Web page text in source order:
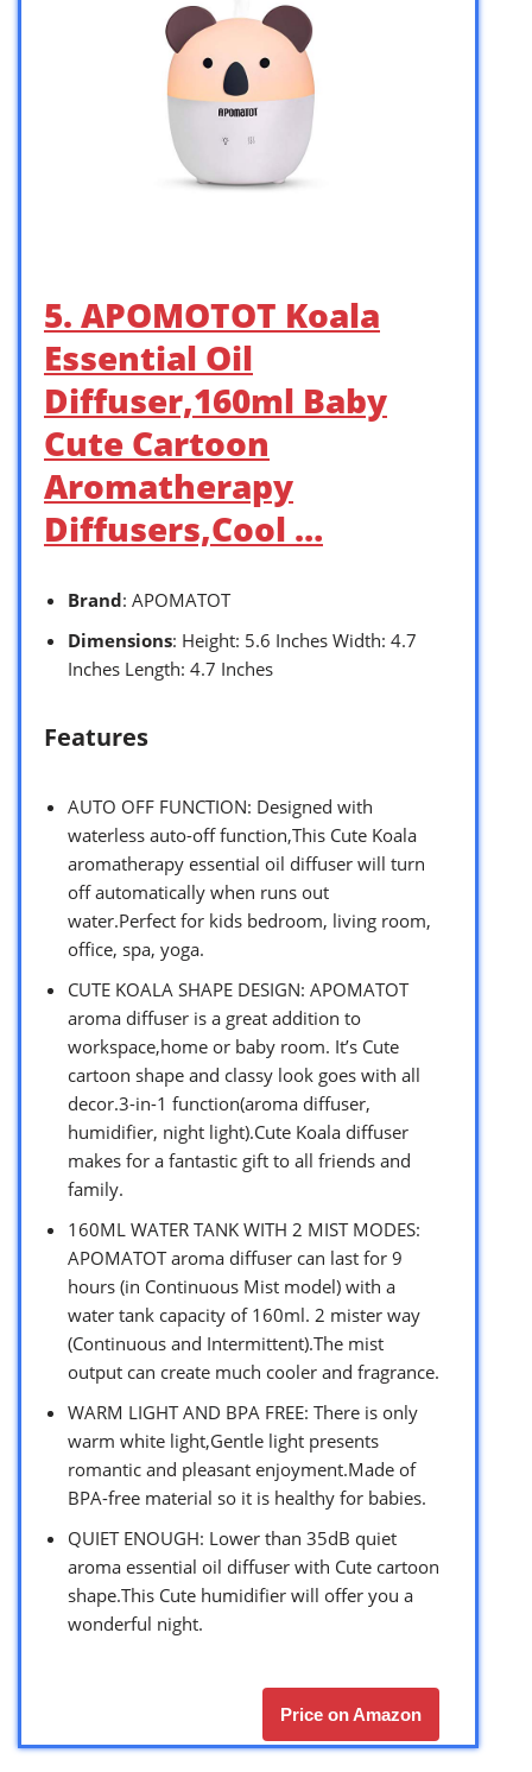
5. APOMOTOT Koala
Essential Oil
Diffuser,160ml Baby
Cute Cartoon
Aromatherapy
Diffusers,Cool …
Brand: APOMATOT
Dimensions: Height: 5.6 Inches Width: 4.7
Inches Length: 4.7 Inches
Features
AUTO OFF FUNCTION: Designed with
waterless auto-off function,This Cute Koala
aromatherapy essential oil diffuser will turn
off automatically when runs out
water.Perfect for kids bedroom, living room,
office, spa, yoga.
CUTE KOALA SHAPE DESIGN: APOMATOT
aroma diffuser is a great addition to
workspace,home or baby room. It’s Cute
cartoon shape and classy look goes with all
decor.3-in-1 function(aroma diffuser,
humidifier, night light).Cute Koala diffuser
makes for a fantastic gift to all friends and
family.
160ML WATER TANK WITH 2 MIST MODES:
APOMATOT aroma diffuser can last for 9
hours (in Continuous Mist model) with a
water tank capacity of 160ml. 2 mister way
(Continuous and Intermittent).The mist
output can create much cooler and fragrance.
WARM LIGHT AND BPA FREE: There is only
warm white light,Gentle light presents
romantic and pleasant enjoyment.Made of
BPA-free material so it is healthy for babies.
QUIET ENOUGH: Lower than 35dB quiet
aroma essential oil diffuser with Cute cartoon
shape.This Cute humidifier will offer you a
wonderful night.
Price on Amazon